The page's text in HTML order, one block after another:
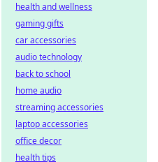
health and wellness
gaming gifts
car accessories
audio technology
back to school
home audio
streaming accessories
laptop accessories
office decor
health tips